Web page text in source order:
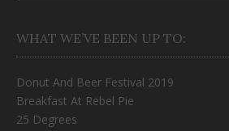
WHAT WE’VE BEEN UP TO:
Donut And Beer Festival 2019
Breakfast At Rebel Pie
25 Degrees